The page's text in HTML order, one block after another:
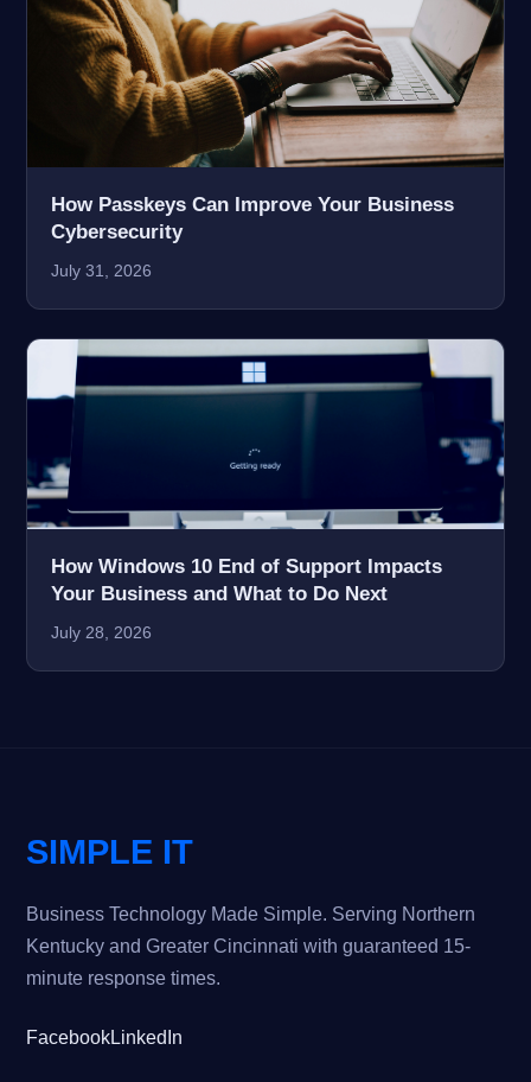
How Passkeys Can Improve Your Business
Cybersecurity
July 31, 2026
How Windows 10 End of Support Impacts
Your Business and What to Do Next
July 28, 2026
SIMPLE IT
Business Technology Made Simple. Serving Northern
Kentucky and Greater Cincinnati with guaranteed 15-
minute response times.
FacebookLinkedIn